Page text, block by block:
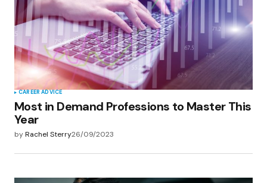
CAREER ADVICE
Most in Demand Professions to Master This
Year
byRachel Sterry26/09/2023